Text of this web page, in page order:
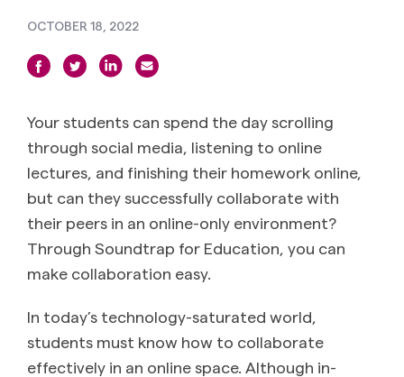
OCTOBER 18, 2022
Your students can spend the day scrolling
through social media, listening to online
lectures, and finishing their homework online,
but can they successfully collaborate with
their peers in an online-only environment?
Through Soundtrap for Education, you can
make collaboration easy.
In today’s technology-saturated world,
students must know how to collaborate
effectively in an online space. Although in-